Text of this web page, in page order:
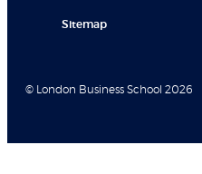
Sitemap
© London Business School 2026